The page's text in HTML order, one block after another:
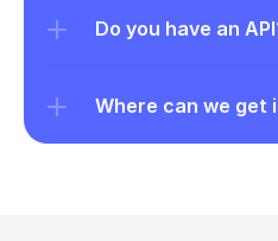
Do you have an
Where can we get